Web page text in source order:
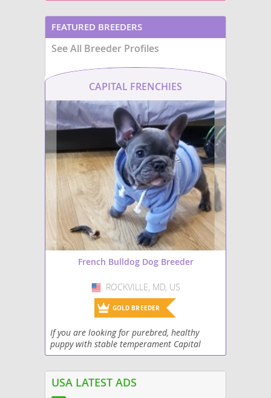
FEATURED BREEDERS
See All Breeder Profiles
CAPITAL FRENCHIES
French Bulldog Dog Breeder
USA
ROCKVILLE, MD, US
GOLD BREEDER
If you are looking for purebred, healthy
puppy with stable temperament Capital
Frenchies is the right choice. Champion lines
our puppies...
USA LATEST ADS